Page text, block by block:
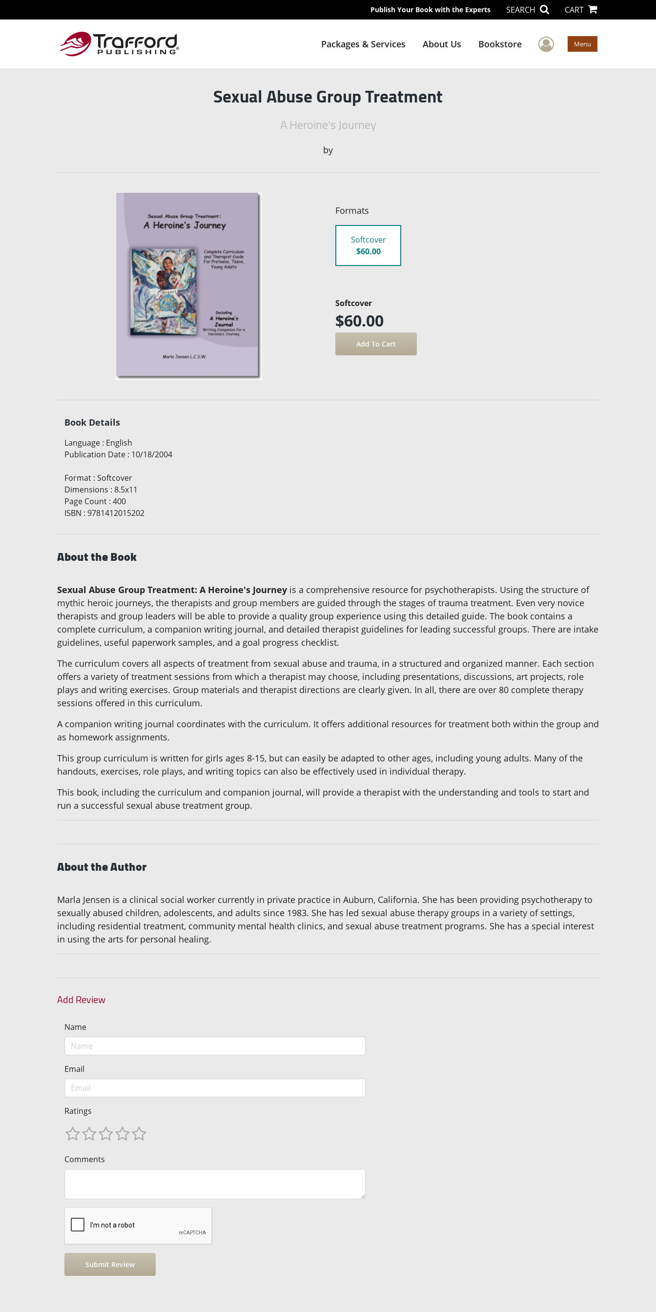
Publish Your Book with the Experts SEARCH CART
Packages & Services About Us Bookstore User Menu
Menu
Sexual Abuse Group Treatment
A Heroine's Journey
by
Formats
Softcover
$60.00
Softcover
$60.00
Book Details
Language : English
Publication Date : 10/18/2004
Format : Softcover
Dimensions : 8.5x11
Page Count : 400
ISBN : 9781412015202
About the Book
Sexual Abuse Group Treatment: A Heroine's Journey is a comprehensive resource for psychotherapists. Using the structure of
mythic heroic journeys, the therapists and group members are guided through the stages of trauma treatment. Even very novice
therapists and group leaders will be able to provide a quality group experience using this detailed guide. The book contains a
complete curriculum, a companion writing journal, and detailed therapist guidelines for leading successful groups. There are intake
guidelines, useful paperwork samples, and a goal progress checklist.
The curriculum covers all aspects of treatment from sexual abuse and trauma, in a structured and organized manner. Each section
offers a variety of treatment sessions from which a therapist may choose, including presentations, discussions, art projects, role
plays and writing exercises. Group materials and therapist directions are clearly given. In all, there are over 80 complete therapy
sessions offered in this curriculum.
A companion writing journal coordinates with the curriculum. It offers additional resources for treatment both within the group and
as homework assignments.
This group curriculum is written for girls ages 8-15, but can easily be adapted to other ages, including young adults. Many of the
handouts, exercises, role plays, and writing topics can also be effectively used in individual therapy.
This book, including the curriculum and companion journal, will provide a therapist with the understanding and tools to start and
run a successful sexual abuse treatment group.
About the Author
Marla Jensen is a clinical social worker currently in private practice in Auburn, California. She has been providing psychotherapy to
sexually abused children, adolescents, and adults since 1983. She has led sexual abuse therapy groups in a variety of settings,
including residential treatment, community mental health clinics, and sexual abuse treatment programs. She has a special interest
in using the arts for personal healing.
Add Review
Name
Email
Ratings
Comments